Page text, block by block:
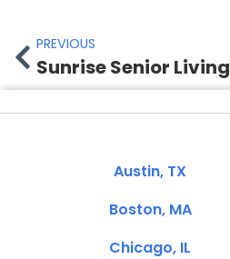
PREVIOUS
Sunrise Senior Living
Austin, TX
Boston, MA
Chicago, IL